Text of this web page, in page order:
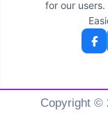
for our
Copyright ©